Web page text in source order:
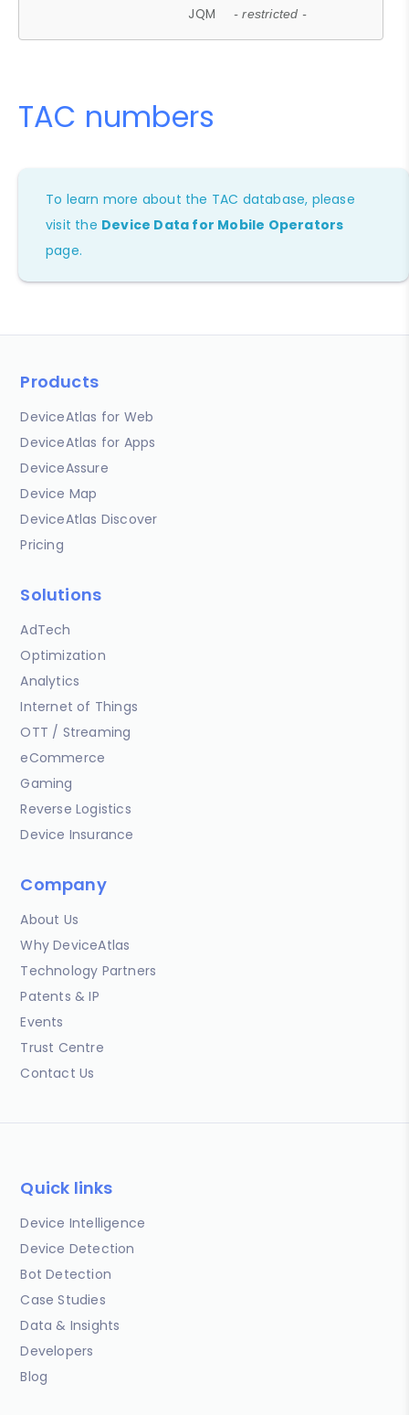
JQM - restricted -
TAC numbers
To learn more about the TAC database, please
visit the Device Data for Mobile Operators
page.
Products
DeviceAtlas for Web
DeviceAtlas for Apps
DeviceAssure
Device Map
DeviceAtlas Discover
Pricing
Solutions
AdTech
Optimization
Analytics
Internet of Things
OTT / Streaming
eCommerce
Gaming
Reverse Logistics
Device Insurance
Company
About Us
Why DeviceAtlas
Technology Partners
Patents & IP
Events
Trust Centre
Contact Us
Quick links
Device Intelligence
Device Detection
Bot Detection
Case Studies
Data & Insights
Developers
Blog